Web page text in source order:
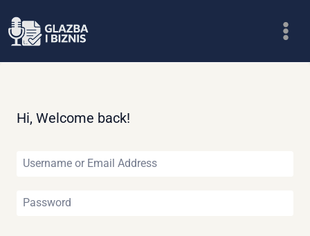
to
Hi, Welcome back!